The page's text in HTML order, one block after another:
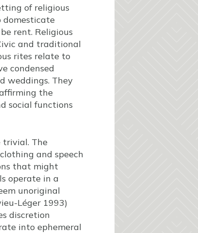
of religious
domesticate
rent. Religious
and traditional
rites relate to
condensed
weddings. They
the
social functions
trivial. The
and speech
that might
operate in a
unoriginal
Léger 1993)
discretion
into ephemeral